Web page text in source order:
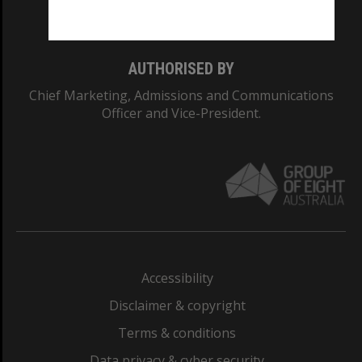
AUTHORISED BY
Chief Marketing, Admissions and Communications
Officer and Vice-President.
Accessibility
Disclaimer & copyright
Terms & conditions